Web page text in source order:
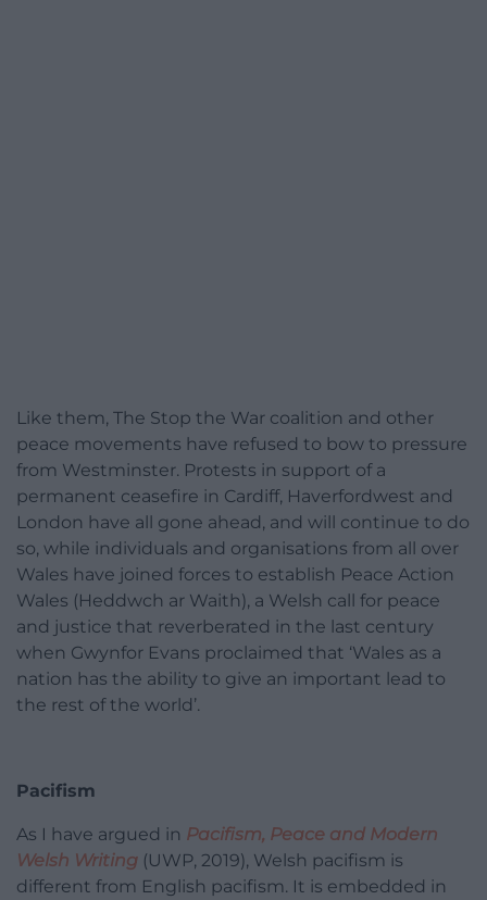
Like them, The Stop the War coalition and other
peace movements have refused to bow to pressure
from Westminster. Protests in support of a
permanent ceasefire in Cardiff, Haverfordwest and
London have all gone ahead, and will continue to do
so, while individuals and organisations from all over
Wales have joined forces to establish Peace Action
Wales (Heddwch ar Waith), a Welsh call for peace
and justice that reverberated in the last century
when Gwynfor Evans proclaimed that ‘Wales as a
nation has the ability to give an important lead to
the rest of the world’.
Pacifism
As I have argued in Pacifism, Peace and Modern
Welsh Writing (UWP, 2019), Welsh pacifism is
different from English pacifism. It is embedded in